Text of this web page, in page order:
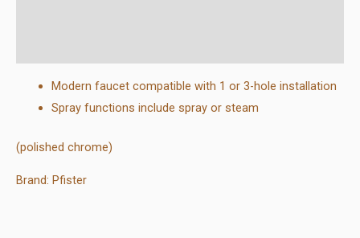
Modern faucet compatible with 1 or 3-hole installation
Spray functions include spray or steam
(polished chrome)
Brand: Pfister